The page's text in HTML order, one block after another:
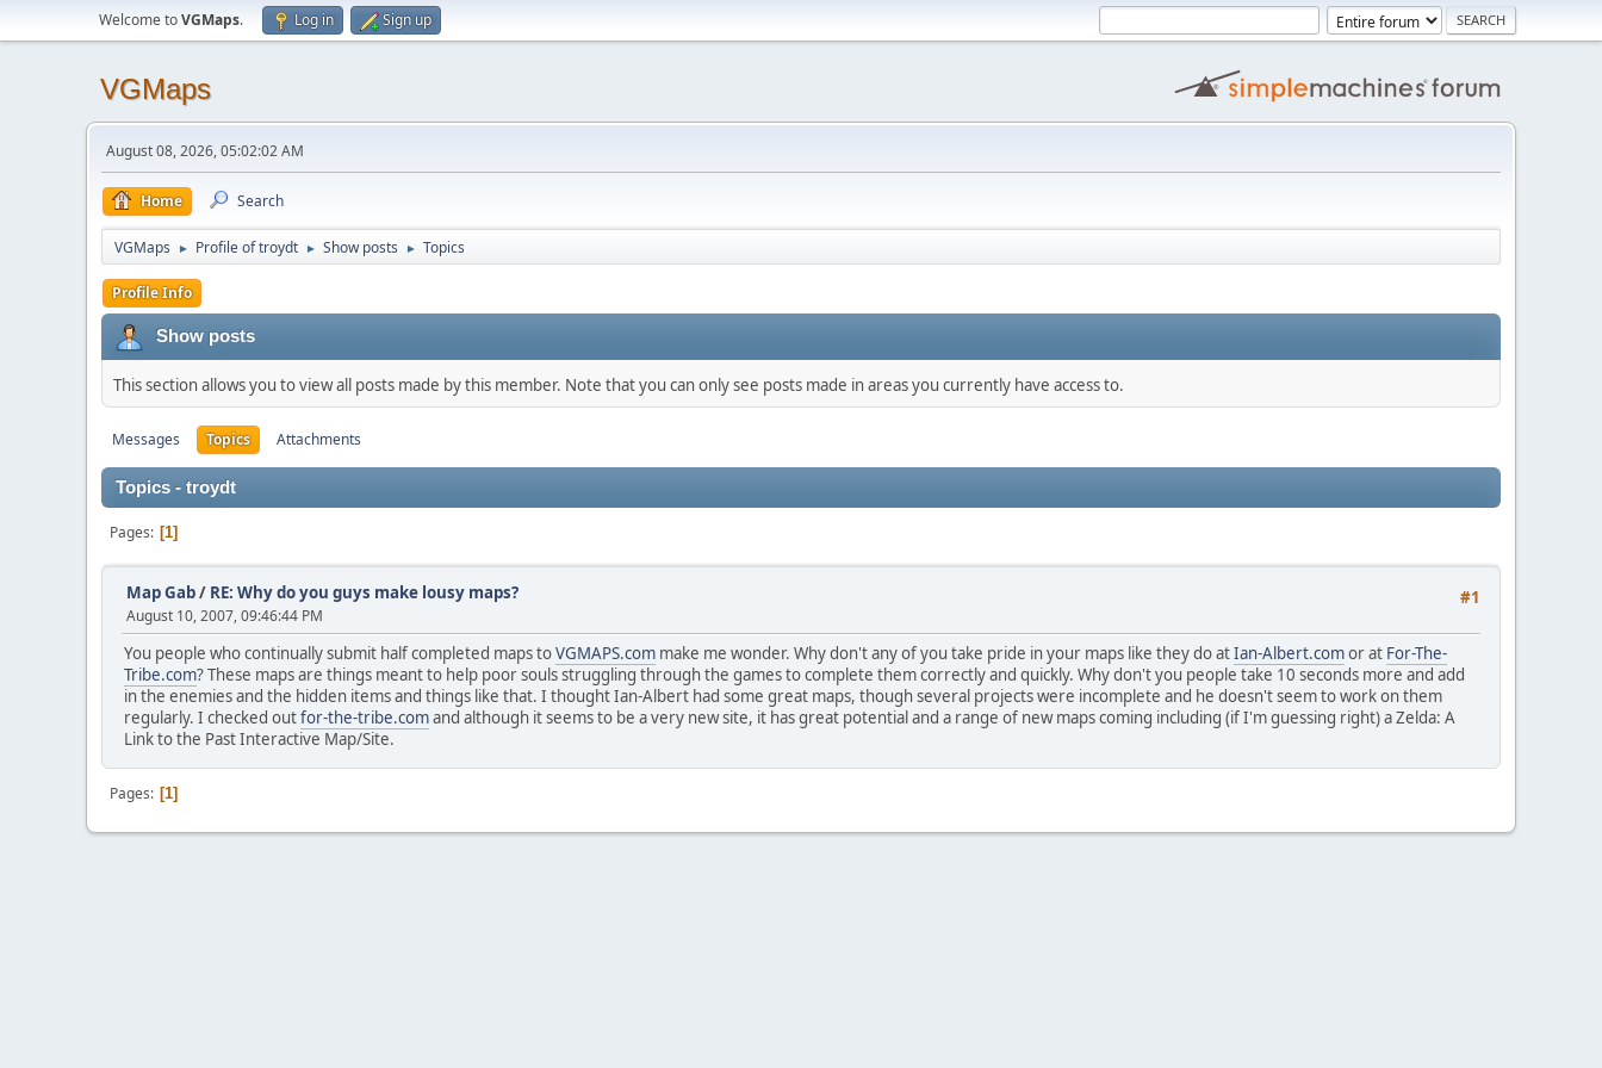
Welcome toVGMaps. Log in Sign up
VGMaps
August 08, 2026, 05:02:02 AM
Home Search
VGMaps ► Profile of troydt ► Show posts ► Topics
Profile Info
Show posts
This section allows you to view all posts made by this member. Note that you can only see posts made in areas you currently have access to.
Messages Topics Attachments
Topics - troydt
Pages 1
#1
Map Gab/ RE: Why do you guys make lousy maps?
August 10, 2007, 09:46:44 PM
You people who continually submit half completed maps toVGMAPS.com make me wonder. Why don't any of you take pride in your maps like they do atIan-Albert.comor at For-The-
Tribe.com? These maps are things meant to help poor souls struggling through the games to complete them correctly and quickly. Why don't you people take 10 seconds more and add
in the enemies and the hidden items and things like that. I thought Ian-Albert had some great maps, though several projects were incomplete and he doesn't seem to work on them
regularly. I checked outfor-the-tribe.comand although it seems to be a very new site, it has great potential and a range of new maps coming including (if I'm guessing right) a Zelda: A
Link to the Past Interactive Map/Site.
Pages 1